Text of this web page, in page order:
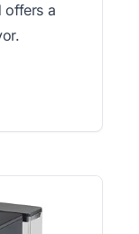
offers a